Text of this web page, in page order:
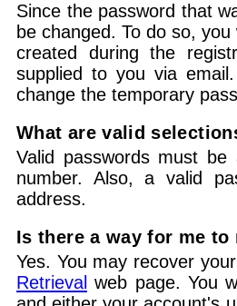
Since the password that
be changed. To do so,
created during the
supplied to you via
change the temporary
What are valid
Valid passwords must
number. Also, a valid
address.
Is there a way for me
Yes. You may recover
Retrieval web page. You